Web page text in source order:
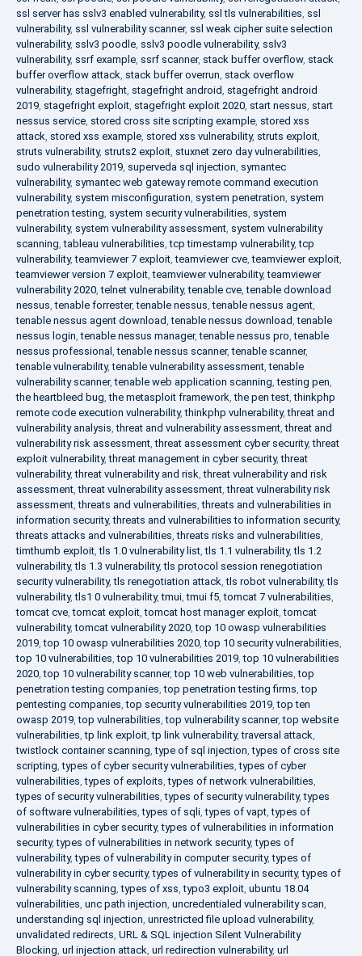
ssl server has sslv3 enabled vulnerability, ssl tls vulnerabilities, ssl
vulnerability, ssl vulnerability scanner, ssl weak cipher suite selection
vulnerability, sslv3 poodle, sslv3 poodle vulnerability, sslv3
vulnerability, ssrf example, ssrf scanner, stack buffer overflow, stack
buffer overflow attack, stack buffer overrun, stack overflow
vulnerability, stagefright, stagefright android, stagefright android
2019, stagefright exploit, stagefright exploit 2020, start nessus, start
nessus service, stored cross site scripting example, stored xss
attack, stored xss example, stored xss vulnerability, struts exploit,
struts vulnerability, struts2 exploit, stuxnet zero day vulnerabilities,
sudo vulnerability 2019, superveda sql injection, symantec
vulnerability, symantec web gateway remote command execution
vulnerability, system misconfiguration, system penetration, system
penetration testing, system security vulnerabilities, system
vulnerability, system vulnerability assessment, system vulnerability
scanning,tableau vulnerabilities,tcp timestamp vulnerability,tcp
vulnerability,teamviewer 7 exploit,teamviewer cve,teamviewer exploit,
teamviewer version 7 exploit,teamviewer vulnerability,teamviewer
vulnerability 2020,telnet vulnerability,tenable cve,tenable download
nessus,tenable forrester,tenable nessus,tenable nessus agent,
tenable nessus agent download,tenable nessus download,tenable
nessus login,tenable nessus manager,tenable nessus pro,tenable
nessus professional ,tenable nessus scanner,tenable scanner,
tenable vulnerability,tenable vulnerability assessment,tenable
vulnerability scanner,tenable web application scanning,testing pen,
the heartbleed bug,the metasploit framework,the pen test,thinkphp
remote code execution vulnerability,thinkphp vulnerability,threat and
vulnerability analysis,threat and vulnerability assessment,threat and
vulnerability risk assessment,threat assessment cyber security,threat
exploit vulnerability,threat management in cyber security,threat
vulnerability,threat vulnerability and risk,threat vulnerability and risk
assessment,threat vulnerability assessment,threat vulnerability risk
assessment,threats and vulnerabilities,threats and vulnerabilities in
information security,threats and vulnerabilities to information security,
threats attacks and vulnerabilities,threats risks and vulnerabilities,
timthumb exploit,tls 1.0 vulnerability list,tls 1.1 vulnerability,tls 1.2
vulnerability,tls 1.3 vulnerability,tls protocol session renegotiation
security vulnerability,tls renegotiation attack,tls robot vulnerability,tls
vulnerability,tls1 0 vulnerability,tmui,tmui f5,tomcat 7 vulnerabilities,
tomcat cve,tomcat exploit,tomcat host manager exploit,tomcat
vulnerability,tomcat vulnerability 2020,top 10 owasp vulnerabilities
2019,top 10 owasp vulnerabilities 2020,top 10 security vulnerabilities,
top 10 vulnerabilities,top 10 vulnerabilities 2019,top 10 vulnerabilities
2020,top 10 vulnerability scanner,top 10 web vulnerabilities,top
penetration testing companies,top penetration testing firms,top
pentesting companies,top security vulnerabilities 2019,top ten
owasp 2019,top vulnerabilities,top vulnerability scanner,top website
vulnerabilities,tp link exploit,tp link vulnerability,traversal attack,
twistlock container scanning,type of sql injection,types of cross site
scripting,types of cyber security vulnerabilities,types of cyber
vulnerabilities,types of exploits,types of network vulnerabilities,
types of security vulnerabilities,types of security vulnerability,types
of software vulnerabilities,types of sqli,types of vapt,types of
vulnerabilities in cyber security,types of vulnerabilities in information
security,types of vulnerabilities in network security,types of
vulnerability,types of vulnerability in computer security,types of
vulnerability in cyber security,types of vulnerability in security,types of
vulnerability scanning,types of xss,typo3 exploit, ubuntu 18.04
vulnerabilities, unc path injection, uncredentialed vulnerability scan,
understanding sql injection, unrestricted file upload vulnerability,
unvalidated redirects, URL & SQL injection Silent Vulnerability
Blocking, url injection attack, url redirection vulnerability, url